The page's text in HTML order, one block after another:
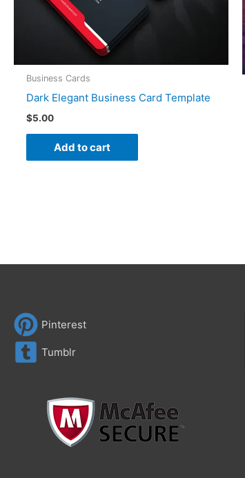
Business Cards
Dark Elegant Business Card Template
$5.00
Add to cart
Pinterest
Tumblr